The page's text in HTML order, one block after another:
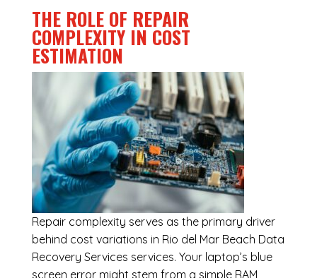
THE ROLE OF REPAIR
COMPLEXITY IN COST
ESTIMATION
Repair complexity serves as the primary driver
behind cost variations in Rio del Mar Beach Data
Recovery Services services. Your laptop’s blue
screen error might stem from a simple RAM